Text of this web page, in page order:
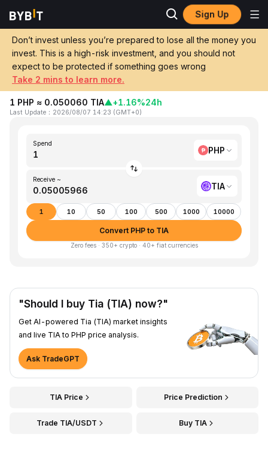
Sign Up
Don’t invest unless you’re prepared to lose all the money you
invest. This is a high-risk investment, and you should not
expect to be protected if something goes wrong
Take 2 mins to learn more.
Home PHP to TIA
Convert 1 PHP (Philippine Peso) to TIA
(Tia)
1 PHP ≈ 0.050060 TIA▲+1.16%24h
Last Update ： 2026/08/07 14:23 (GMT+0)
Spend
PHP
Receive ~
TIA
1 10 50 100 500 1000 10000
Convert PHP to TIA
Zero fees · 350+ crypto · 40+ fiat currencies
"Should I buy Tia (TIA) now?"
Get AI-powered Tia (TIA) market insights
and live TIA to PHP price analysis.
Ask TradeGPT
TIA Price Price Prediction
Trade TIA/USDT Buy TIA